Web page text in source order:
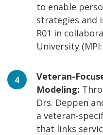
to enable
strategies and
R01 in
University
Veteran-
Modeling:
Drs. Deppen
a veteran-
that links